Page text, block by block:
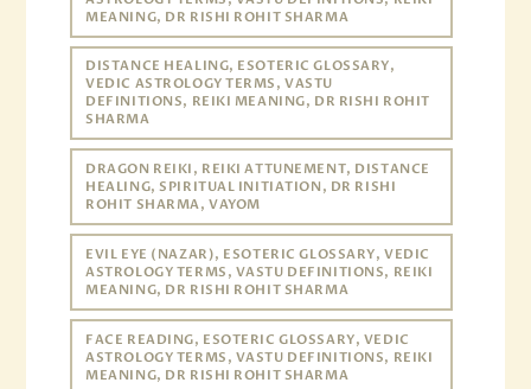
MEANING, DR RISHI ROHIT SHARMA
DISTANCE HEALING, ESOTERIC GLOSSARY,
VEDIC ASTROLOGY TERMS, VASTU
DEFINITIONS, REIKI MEANING, DR RISHI ROHIT
SHARMA
DRAGON REIKI, REIKI ATTUNEMENT, DISTANCE
HEALING, SPIRITUAL INITIATION, DR RISHI
ROHIT SHARMA, VAYOM
EVIL EYE (NAZAR), ESOTERIC GLOSSARY, VEDIC
ASTROLOGY TERMS, VASTU DEFINITIONS, REIKI
MEANING, DR RISHI ROHIT SHARMA
FACE READING, ESOTERIC GLOSSARY, VEDIC
ASTROLOGY TERMS, VASTU DEFINITIONS, REIKI
MEANING, DR RISHI ROHIT SHARMA